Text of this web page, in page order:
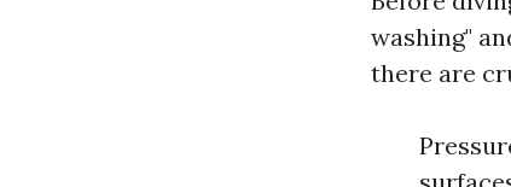
washing"
there are